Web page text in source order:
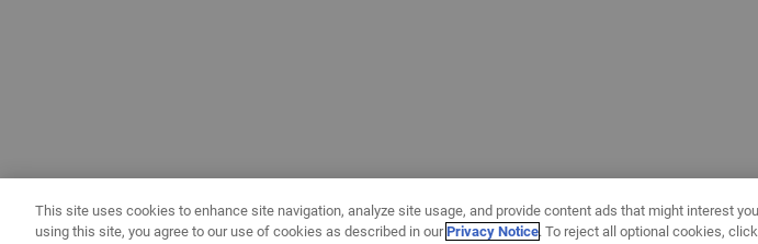
This site uses cookies to enhance site navigation, analyze site usage, and provide content ads that might interest
using this site, you agree to our use of cookies as described in ourPrivacy Notice. To reject all optional cookies,